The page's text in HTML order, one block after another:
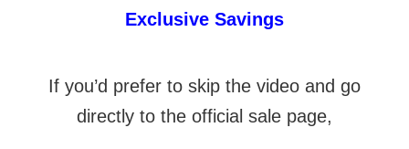
Exclusive Savings
If you’d prefer to skip the video and go
directly to the official sale page,